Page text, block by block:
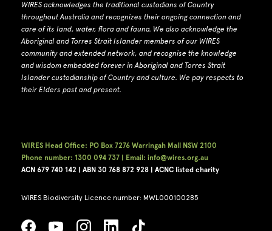
WIRES acknowledges the traditional custodians of Country
throughout Australia and recognizes their ongoing connection and
care of its land, water, flora and fauna. We also acknowledge the
Aboriginal and Torres Strait Islander members of our WIRES
community and extended network, and recognise the knowledge
and wisdom embedded forever in Aboriginal and Torres Strait
Islander custodianship of Country and culture. We pay respects to
their Elders past and present.
WIRES Head Office: PO Box 7276 Warringah Mall NSW 2100
Phone number: 1300 094 737 | Email: info@wires.org.au
ACN 679 740 142 | ABN 30 768 872 928 | ACNC listed charity
WIRES Biodiversity Licence number: MWL000100285